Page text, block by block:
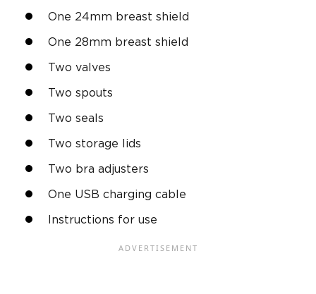
One 24mm breast shield
One 28mm breast shield
Two valves
Two spouts
Two seals
Two storage lids
Two bra adjusters
One USB charging cable
Instructions for use